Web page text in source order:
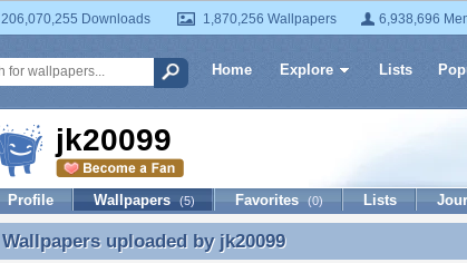
206,070,255 Downloads 1,870,256 Wallpapers 6,938,696
Home Explore Lists
jk20099
Profile Wallpapers (5) Favorites (0) Lists
Wallpapers uploaded by jk20099
Wallpapers uploaded by jk20099